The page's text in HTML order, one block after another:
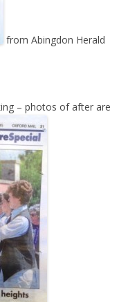
from Abingdon Herald
– photos of after are